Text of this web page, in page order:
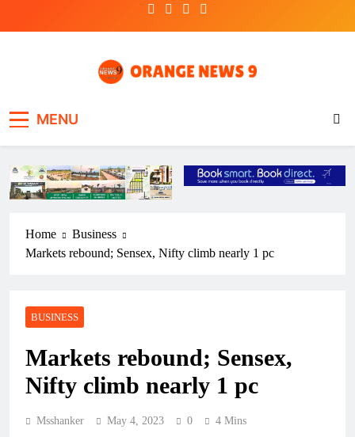
MENU
Home
Business
Markets rebound; Sensex, Nifty climb nearly 1 pc
BUSINESS
Markets rebound; Sensex,
Nifty climb nearly 1 pc
Msshanker May 4, 2023 0 4 Mins